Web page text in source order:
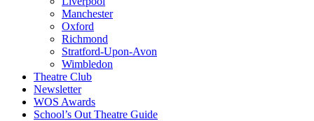
Manchester
Oxford
Richmond
Stratford-Upon-Avon
Wimbledon
Theatre Club
Newsletter
WOS Awards
School’s Out Theatre Guide